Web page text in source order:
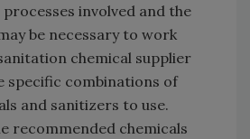
involved and the
be necessary to work
chemical supplier
specific combinations of
and sanitizers to use.
recommended chemicals